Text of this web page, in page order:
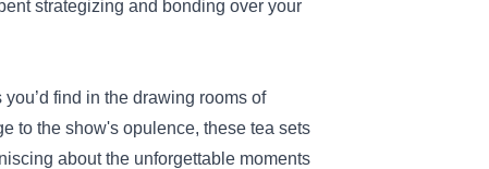
strategizing and bonding over your
find in the drawing rooms of
to the show's opulence, these tea sets
about the unforgettable moments